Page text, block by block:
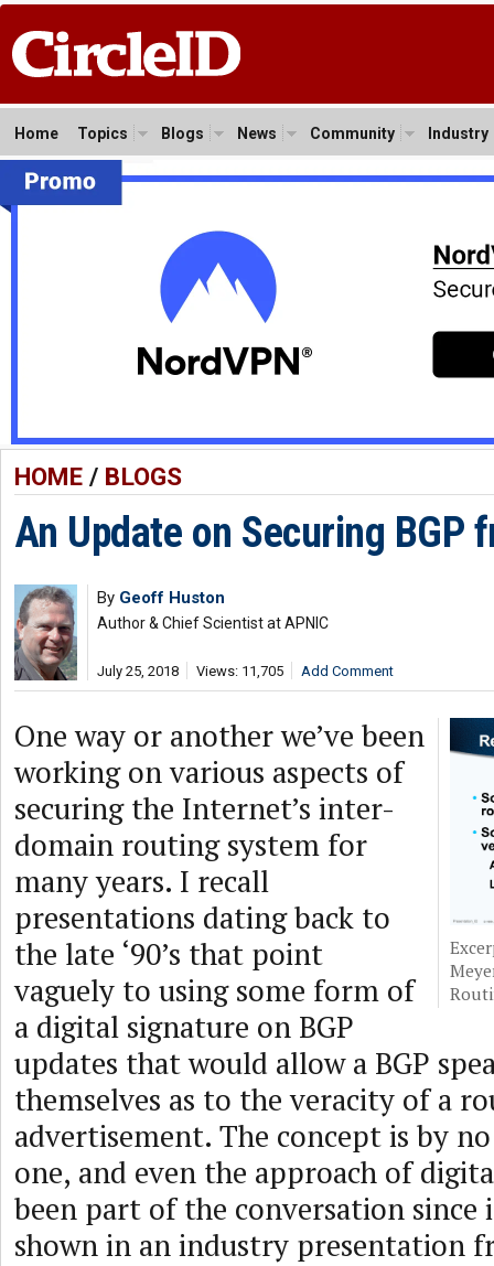
Home Topics Blogs News Community Industry
HOME/ BLOGS
An Update on Securing BGP
By Geoff Huston
Author & Chief Scientist at APNIC
July 25, 2018 Views: 11,705 Add Comment
One way or another we’ve been
working on various aspects of
securing the Internet’s inter-
domain routing system for
many years. I recall
presentations dating back to
the late ‘90’s that point
vaguely to using some form of
a digital signature on BGP
updates that would allow a BGP
themselves as to the veracity of a
advertisement. The concept is by
one, and even the approach of
been part of the conversation since
shown in an industry presentation